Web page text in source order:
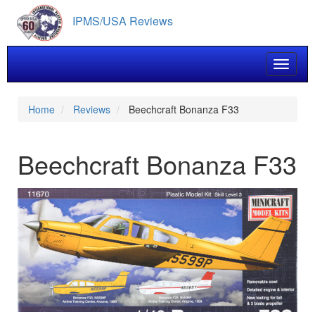
main
content
IPMS/USA Reviews
Toggle
Home Reviews Beechcraft Bonanza F33
Beechcraft Bonanza F33